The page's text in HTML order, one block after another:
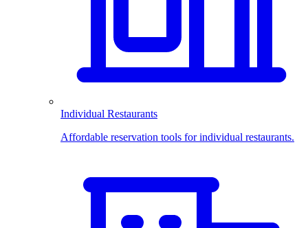
Individual Restaurants
Affordable reservation tools for individual restaurants.